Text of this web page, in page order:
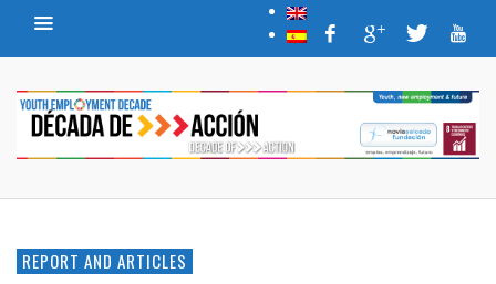
REPORT AND ARTICLES